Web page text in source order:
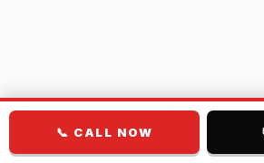
📞 CALL NOW